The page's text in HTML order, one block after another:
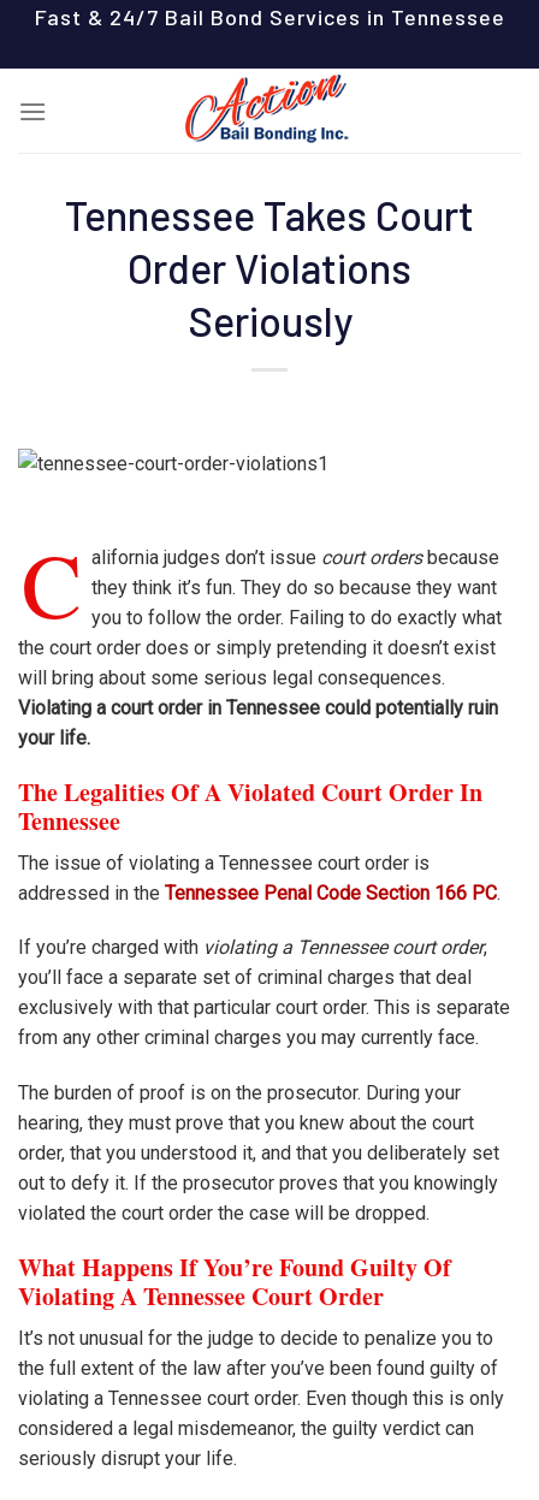
content
Fast & 24/7 Bail Bond Services in Tennessee
Tennessee Takes Court
Order Violations
Seriously
C alifornia judges don’t issue court ordersbecause
they think it’s fun. They do so because they want
you to follow the order. Failing to do exactly what
the court order does or simply pretending it doesn’t exist
will bring about some serious legal consequences.
Violating a court order in Tennessee could potentially ruin
your life.
The Legalities Of A Violated Court Order In
Tennessee
The issue of violating a Tennessee court order is
addressed in the Tennessee Penal Code Section 166 PC.
If you’re charged with violating a Tennessee court order,
you’ll face a separate set of criminal charges that deal
exclusively with that particular court order. This is separate
from any other criminal charges you may currently face.
The burden of proof is on the prosecutor. During your
hearing, they must prove that you knew about the court
order, that you understood it, and that you deliberately set
out to defy it. If the prosecutor proves that you knowingly
violated the court order the case will be dropped.
What Happens If You’re Found Guilty Of
Violating A Tennessee Court Order
It’s not unusual for the judge to decide to penalize you to
the full extent of the law after you’ve been found guilty of
violating a Tennessee court order. Even though this is only
considered a legal misdemeanor, the guilty verdict can
seriously disrupt your life.